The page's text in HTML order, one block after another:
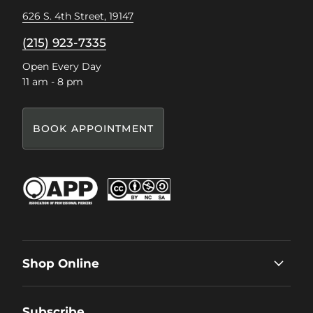
626 S. 4th Street, 19147
(215) 923-7335
Open Every Day
11 am - 8 pm
BOOK APPOINTMENT
Shop Online